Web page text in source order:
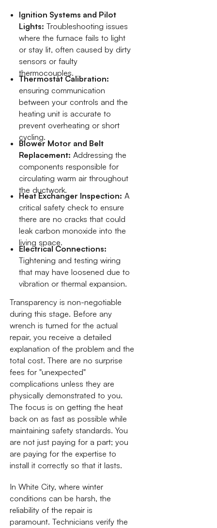
Ignition Systems and Pilot
Lights: Troubleshooting issues
where the furnace fails to light
or stay lit, often caused by dirty
sensors or faulty
thermocouples.
Thermostat Calibration:
ensuring communication
between your controls and the
heating unit is accurate to
prevent overheating or short
cycling.
Blower Motor and Belt
Replacement: Addressing the
components responsible for
circulating warm air throughout
the ductwork.
Heat Exchanger Inspection: A
critical safety check to ensure
there are no cracks that could
leak carbon monoxide into the
living space.
Electrical Connections:
Tightening and testing wiring
that may have loosened due to
vibration or thermal expansion.
Transparency is non-negotiable
during this stage. Before any
wrench is turned for the actual
repair, you receive a detailed
explanation of the problem and the
total cost. There are no surprise
fees for "unexpected"
complications unless they are
physically demonstrated to you.
The focus is on getting the heat
back on as fast as possible while
maintaining safety standards. You
are not just paying for a part; you
are paying for the expertise to
install it correctly so that it lasts.
In White City, where winter
conditions can be harsh, the
reliability of the repair is
paramount. Technicians verify the